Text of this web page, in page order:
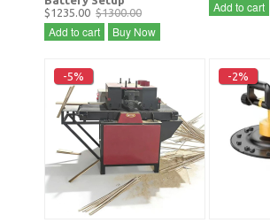
$1235.00 $1300.00
Add to cart Buy Now
Add to cart
-5% -2%